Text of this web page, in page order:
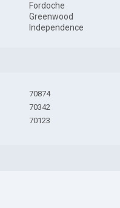
Fordoche
Greenwood
Independence
70874
70342
70123